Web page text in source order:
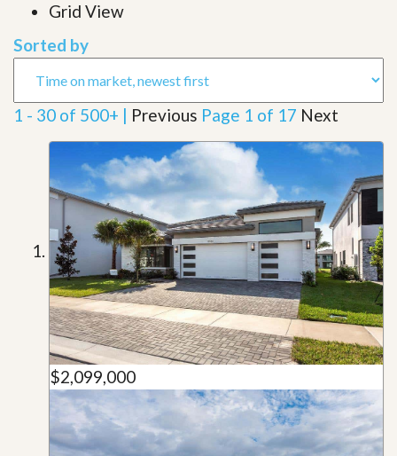
Grid View
Sorted by
1 - 30 of 500+ | Previous Page 1 of 17 Next
$2,099,000